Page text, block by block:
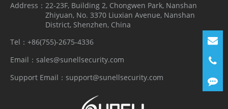
Address： 22-23F, Building 2, Chongwen Park, Nanshan
Zhiyuan, No. 3370 Liuxian Avenue, Nanshan
District, Shenzhen, China
Tel： +86(755)-2675-4336
Email： sales@sunellsecurity.com
Support Email： support@sunellsecurity.com